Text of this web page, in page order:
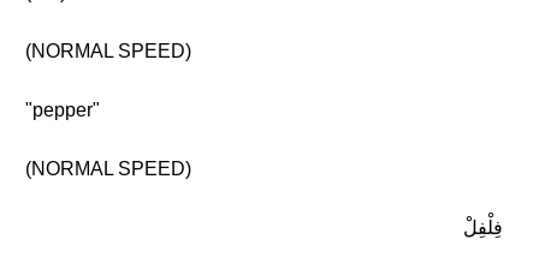
(NORMAL SPEED)
"pepper"
(NORMAL SPEED)
فِلْفِلْ